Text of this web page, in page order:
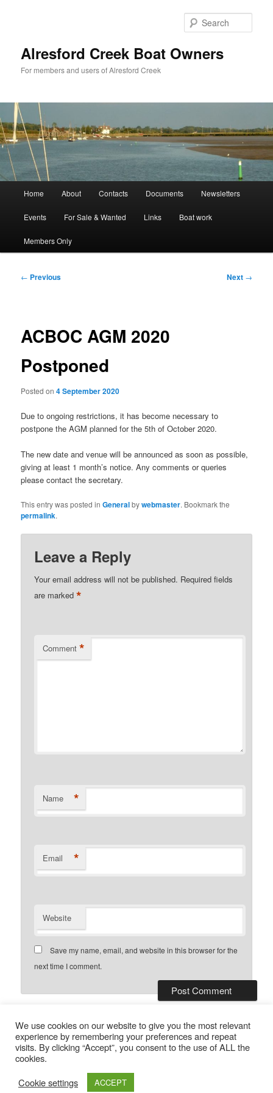
Alresford Creek Boat Owners
For members and users of Alresford Creek
Home About Contacts Documents Newsletters
Events For Sale & Wanted Links Boat work
Members Only
Post
← Previous Next →
ACBOC AGM 2020
Postponed
Posted on4 September 2020
Due to ongoing restrictions, it has become necessary to
postpone the AGM planned for the 5th of October 2020.
The new date and venue will be announced as soon as possible,
giving at least 1 month’s notice. Any comments or queries
please contact the secretary.
This entry was posted inGeneralbywebmaster. Bookmark the
permalink.
Leave a Reply
Your email address will not be published. Required fields
are marked*
Comment *
Name *
Email *
Website
Save my name, email, and website in this browser for the
next time I comment.
spam. Learn how your comment data is processed.
We use cookies on our website to give you the most relevant
experience by remembering your preferences and repeat
visits. By clicking “Accept”, you consent to the use of ALL the
cookies.
Cookie settings
ACCEPT